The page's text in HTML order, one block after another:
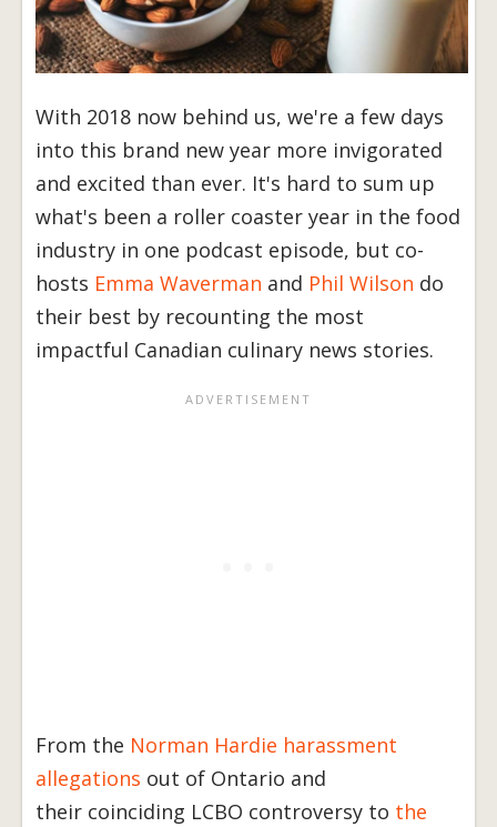
With 2018 now behind us, we're a few days
into this brand new year more invigorated
and excited than ever. It's hard to sum up
what's been a roller coaster year in the food
industry in one podcast episode, but co-
hosts Emma Waverman and Phil Wilson do
their best by recounting the most
impactful Canadian culinary news stories.
From the Norman Hardie harassment
allegations out of Ontario and
their coinciding LCBO controversy to the